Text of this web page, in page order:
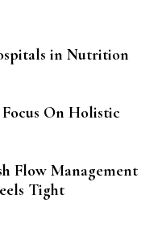
in Nutrition
On Holistic
Flow Management
Tight